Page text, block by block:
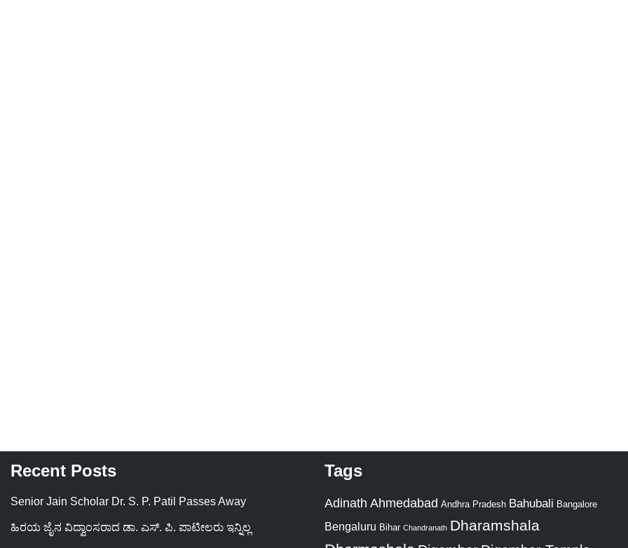
Recent Posts
Senior Jain Scholar Dr. S. P. Patil Passes Away
ಹಿರಯ ಜೈನ ವಿದ್ವಾಂಸರಾದ ಡಾ. ಎಸ್. ಪಿ. ಪಾಟೀಲರು ಇನ್ನಿಲ್ಲ
Tags
Adinath Ahmedabad Andhra Pradesh Bahubali Bangalore
Bengaluru Bihar Chandranath Dharamshala